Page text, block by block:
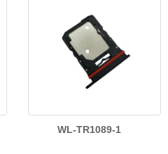
WL-TR1089-1